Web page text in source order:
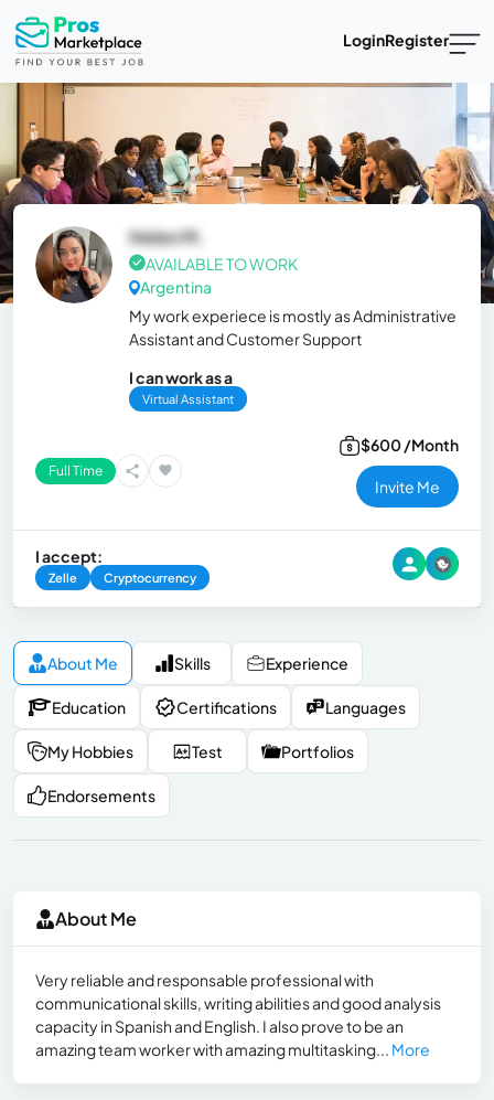
LoginRegister
Helen M.
AVAILABLE TO WORK
Argentina
My work experiece is mostly as Administrative
Assistant and Customer Support
I can work as a
Virtual Assistant
Full Time
$600 /Month
Invite Me
I accept:
Zelle Cryptocurrency
About Me Skills Experience
Education Certifications Languages
My Hobbies Test Portfolios
Endorsements
About Me
Very reliable and responsable professional with
communicational skills, writing abilities and good analysis
capacity in Spanish and English. I also prove to be an
amazing team worker with amazing multitasking... More